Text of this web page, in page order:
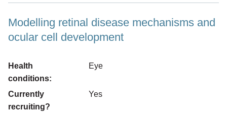
Modelling retinal disease mechanisms and
ocular cell development
Health
conditions:
Eye
Currently
recruiting?
Yes